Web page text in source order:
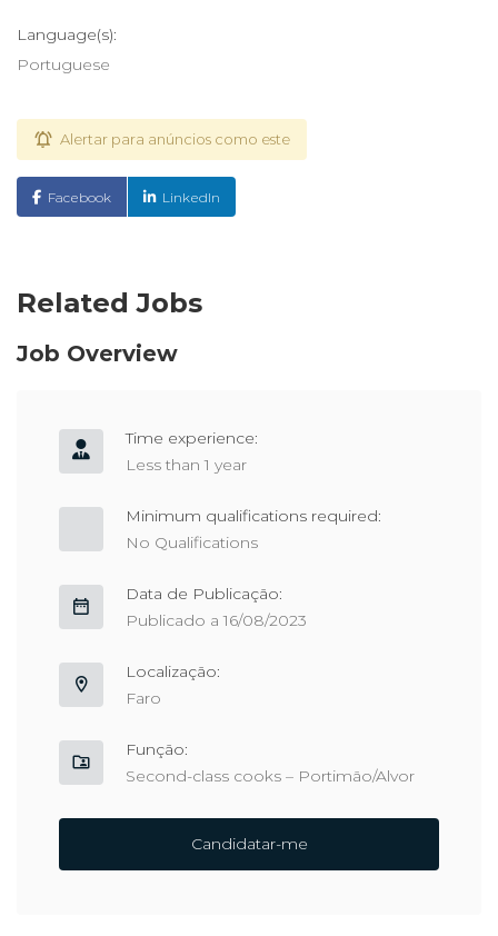
Language(s):
Portuguese
Alertar para anúncios como este
Facebook LinkedIn
Related Jobs
Job Overview
Time experience:
Less than 1 year
Minimum qualifications required:
No Qualifications
Data de Publicação:
Publicado a 16/08/2023
Localização:
Faro
Função:
Second-class cooks – Portimão/Alvor
Candidatar-me